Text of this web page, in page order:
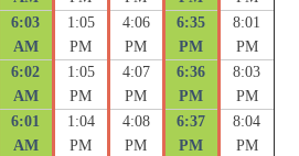
6:03
AM
1:05
PM
4:06
PM
6:35
PM
8:01
PM
6:02
AM
1:05
PM
4:07
PM
6:36
PM
8:03
PM
6:01
AM
1:04
PM
4:08
PM
6:37
PM
8:04
PM